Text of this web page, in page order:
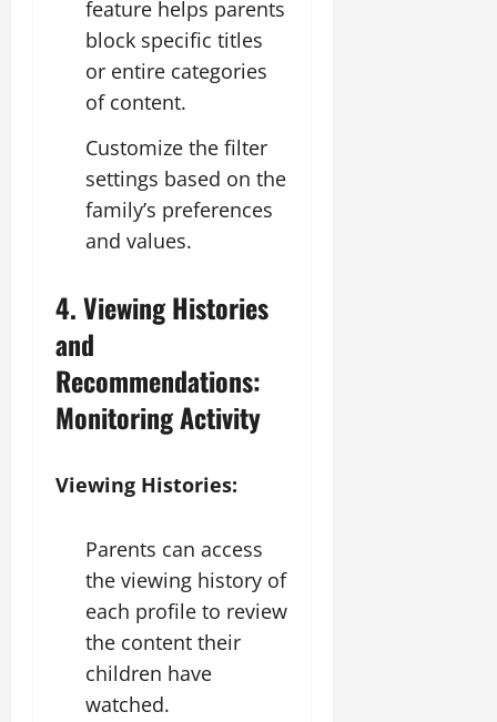
feature helps parents
block specific titles
or entire categories
of content.
Customize the filter
settings based on the
family’s preferences
and values.
4. Viewing Histories
and
Recommendations:
Monitoring Activity
Viewing Histories:
Parents can access
the viewing history of
each profile to review
the content their
children have
watched.